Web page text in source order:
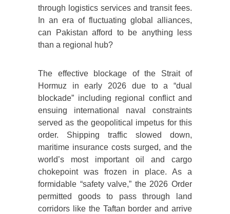
through logistics services and transit fees.
In an era of fluctuating global alliances,
can Pakistan afford to be anything less
than a regional hub?
The effective blockage of the Strait of
Hormuz in early 2026 due to a “dual
blockade” including regional conflict and
ensuing international naval constraints
served as the geopolitical impetus for this
order. Shipping traffic slowed down,
maritime insurance costs surged, and the
world’s most important oil and cargo
chokepoint was frozen in place. As a
formidable “safety valve,” the 2026 Order
permitted goods to pass through land
corridors like the Taftan border and arrive